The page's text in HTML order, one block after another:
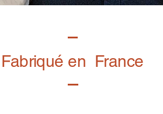
Fabriqué en France